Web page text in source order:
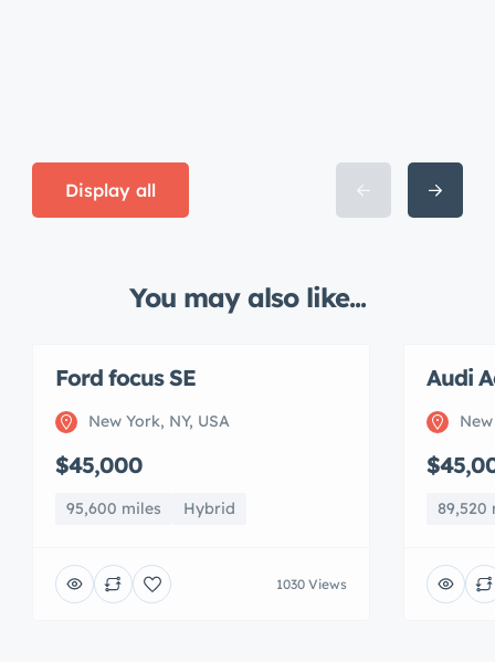
Display all
You may also like...
Ford focus SE
New York, NY, USA
$45,000
95,600 miles Hybrid
1030 Views
Audi
89,520